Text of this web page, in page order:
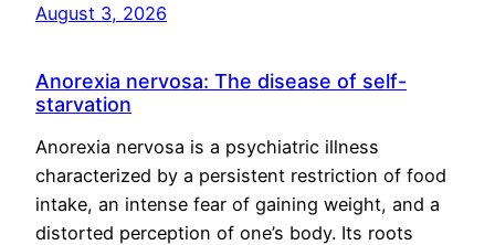
August 3, 2026
Anorexia nervosa: The disease of self-
starvation
Anorexia nervosa is a psychiatric illness
characterized by a persistent restriction of food
intake, an intense fear of gaining weight, and a
distorted perception of one’s body. Its roots